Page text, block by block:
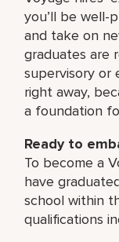
you’ll be well-
and take on
graduates are
supervisory or
right away,
a foundation
Ready to
To become a
have
school within
qualifications